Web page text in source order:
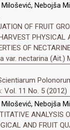
Nebojša
OF FRUIT
PHYSICAL
OF
var. nectarina (Ait.)
Vol. 11 No. 5 (2012)
Nebojša
ANALYSIS
AND FRUIT